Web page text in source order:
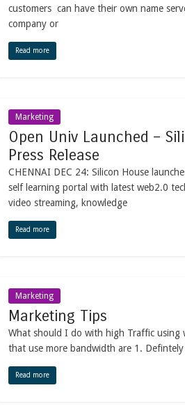
customers can have their own name
company or
Read more
Marketing
Open Univ Launched –
Press Release
CHENNAI DEC 24: Silicon House
self learning portal with latest web2.0
video streaming, knowledge
Read more
Marketing
Marketing Tips
What should I do with high Traffic using
that use more bandwidth are 1.
Read more